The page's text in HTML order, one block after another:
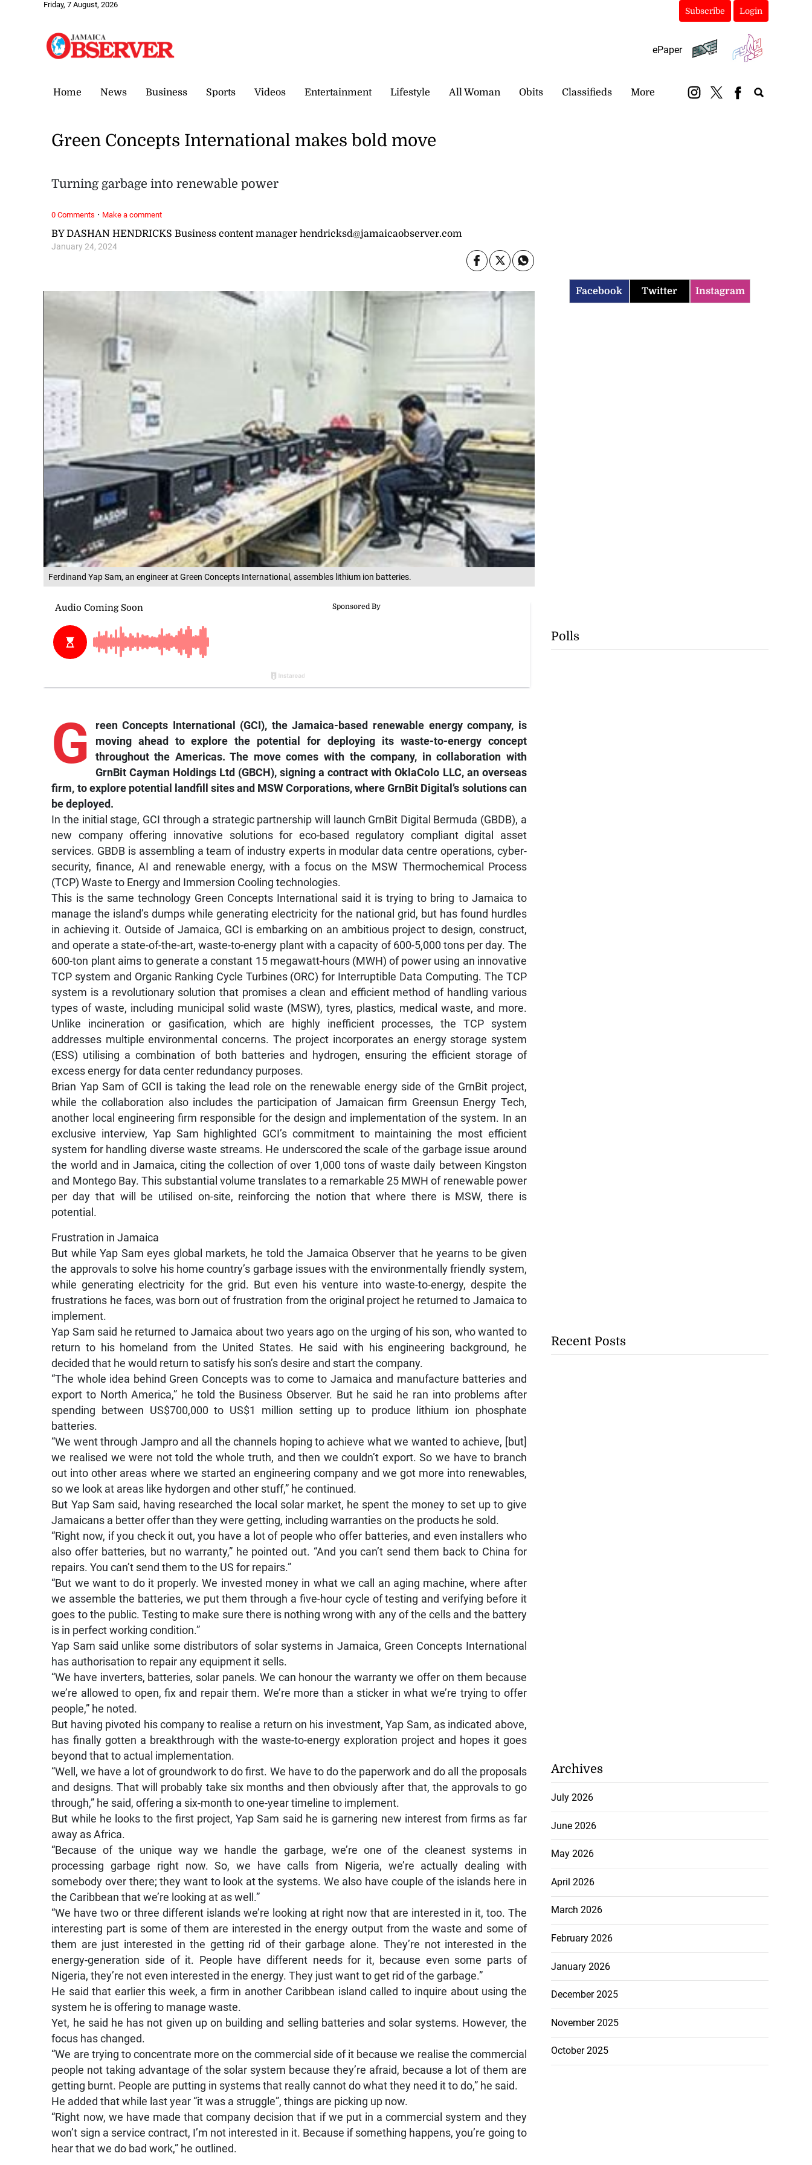
Friday, 7 August, 2026
Subscribe Login
ePaper
Home News Business Sports Videos Entertainment Lifestyle All Woman Obits Classifieds More
Ferdinand Yap Sam, an engineer at Green Concepts International, assembles lithium ion batteries.
BY DASHAN HENDRICKS Business content manager hendricksd@jamaicaobserver.com
January 24, 2024
Green Concepts International makes bold move
Turning garbage into renewable power
G
reen Concepts International (GCI), the Jamaica-based renewable energy company, is
moving ahead to explore the potential for deploying its waste-to-energy concept
throughout the Americas. The move comes with the company, in collaboration with
GrnBit Cayman Holdings Ltd (GBCH), signing a contract with OklaColo LLC, an overseas
firm, to explore potential landfill sites and MSW Corporations, where GrnBit Digital’s solutions can
be deployed.
In the initial stage, GCI through a strategic partnership will launch GrnBit Digital Bermuda (GBDB), a
new company offering innovative solutions for eco-based regulatory compliant digital asset
services. GBDB is assembling a team of industry experts in modular data centre operations, cyber-
security, finance, AI and renewable energy, with a focus on the MSW Thermochemical Process
(TCP) Waste to Energy and Immersion Cooling technologies.
This is the same technology Green Concepts International said it is trying to bring to Jamaica to
manage the island’s dumps while generating electricity for the national grid, but has found hurdles
in achieving it. Outside of Jamaica, GCI is embarking on an ambitious project to design, construct,
and operate a state-of-the-art, waste-to-energy plant with a capacity of 600-5,000 tons per day. The
600-ton plant aims to generate a constant 15 megawatt-hours (MWH) of power using an innovative
TCP system and Organic Ranking Cycle Turbines (ORC) for Interruptible Data Computing. The TCP
system is a revolutionary solution that promises a clean and efficient method of handling various
types of waste, including municipal solid waste (MSW), tyres, plastics, medical waste, and more.
Unlike incineration or gasification, which are highly inefficient processes, the TCP system
addresses multiple environmental concerns. The project incorporates an energy storage system
(ESS) utilising a combination of both batteries and hydrogen, ensuring the efficient storage of
excess energy for data center redundancy purposes.
Brian Yap Sam of GCIl is taking the lead role on the renewable energy side of the GrnBit project,
while the collaboration also includes the participation of Jamaican firm Greensun Energy Tech,
another local engineering firm responsible for the design and implementation of the system. In an
exclusive interview, Yap Sam highlighted GCI’s commitment to maintaining the most efficient
system for handling diverse waste streams. He underscored the scale of the garbage issue around
the world and in Jamaica, citing the collection of over 1,000 tons of waste daily between Kingston
and Montego Bay. This substantial volume translates to a remarkable 25 MWH of renewable power
per day that will be utilised on-site, reinforcing the notion that where there is MSW, there is
potential.
Frustration in Jamaica
But while Yap Sam eyes global markets, he told the Jamaica Observer that he yearns to be given
the approvals to solve his home country’s garbage issues with the environmentally friendly system,
while generating electricity for the grid. But even his venture into waste-to-energy, despite the
frustrations he faces, was born out of frustration from the original project he returned to Jamaica to
implement.
Yap Sam said he returned to Jamaica about two years ago on the urging of his son, who wanted to
return to his homeland from the United States. He said with his engineering background, he
decided that he would return to satisfy his son’s desire and start the company.
“The whole idea behind Green Concepts was to come to Jamaica and manufacture batteries and
export to North America,” he told the Business Observer. But he said he ran into problems after
spending between US$700,000 to US$1 million setting up to produce lithium ion phosphate
batteries.
“We went through Jampro and all the channels hoping to achieve what we wanted to achieve, [but]
we realised we were not told the whole truth, and then we couldn’t export. So we have to branch
out into other areas where we started an engineering company and we got more into renewables,
so we look at areas like hydorgen and other stuff,” he continued.
But Yap Sam said, having researched the local solar market, he spent the money to set up to give
Jamaicans a better offer than they were getting, including warranties on the products he sold.
“Right now, if you check it out, you have a lot of people who offer batteries, and even installers who
also offer batteries, but no warranty,” he pointed out. “And you can’t send them back to China for
repairs. You can’t send them to the US for repairs.”
“But we want to do it properly. We invested money in what we call an aging machine, where after
we assemble the batteries, we put them through a five-hour cycle of testing and verifying before it
goes to the public. Testing to make sure there is nothing wrong with any of the cells and the battery
is in perfect working condition.”
Yap Sam said unlike some distributors of solar systems in Jamaica, Green Concepts International
has authorisation to repair any equipment it sells.
“We have inverters, batteries, solar panels. We can honour the warranty we offer on them because
we’re allowed to open, fix and repair them. We’re more than a sticker in what we’re trying to offer
people,” he noted.
But having pivoted his company to realise a return on his investment, Yap Sam, as indicated above,
has finally gotten a breakthrough with the waste-to-energy exploration project and hopes it goes
beyond that to actual implementation.
“Well, we have a lot of groundwork to do first. We have to do the paperwork and do all the proposals
and designs. That will probably take six months and then obviously after that, the approvals to go
through,” he said, offering a six-month to one-year timeline to implement.
But while he looks to the first project, Yap Sam said he is garnering new interest from firms as far
away as Africa.
“Because of the unique way we handle the garbage, we’re one of the cleanest systems in
processing garbage right now. So, we have calls from Nigeria, we’re actually dealing with
somebody over there; they want to look at the systems. We also have couple of the islands here in
the Caribbean that we’re looking at as well.”
“We have two or three different islands we’re looking at right now that are interested in it, too. The
interesting part is some of them are interested in the energy output from the waste and some of
them are just interested in the getting rid of their garbage alone. They’re not interested in the
energy-generation side of it. People have different needs for it, because even some parts of
Nigeria, they’re not even interested in the energy. They just want to get rid of the garbage.”
He said that earlier this week, a firm in another Caribbean island called to inquire about using the
system he is offering to manage waste.
Yet, he said he has not given up on building and selling batteries and solar systems. However, the
focus has changed.
“We are trying to concentrate more on the commercial side of it because we realise the commercial
people not taking advantage of the solar system because they’re afraid, because a lot of them are
getting burnt. People are putting in systems that really cannot do what they need it to do,” he said.
He added that while last year “it was a struggle”, things are picking up now.
“Right now, we have made that company decision that if we put in a commercial system and they
won’t sign a service contract, I’m not interested in it. Because if something happens, you’re going to
hear that we do bad work,” he outlined.
0 Comments · Make a comment
Facebook Twitter Instagram
Polls
Recent Posts
Archives
July 2026
June 2026
May 2026
April 2026
March 2026
February 2026
January 2026
December 2025
November 2025
October 2025